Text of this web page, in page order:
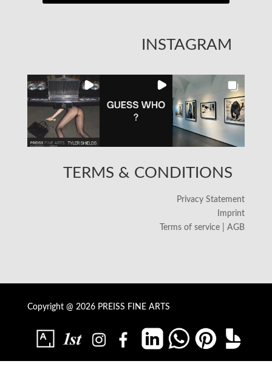
INSTAGRAM
TERMS & CONDITIONS
Privacy Statement
Imprint
Terms of service | AGB
Copyright @ 2026 PREISS FINE ARTS